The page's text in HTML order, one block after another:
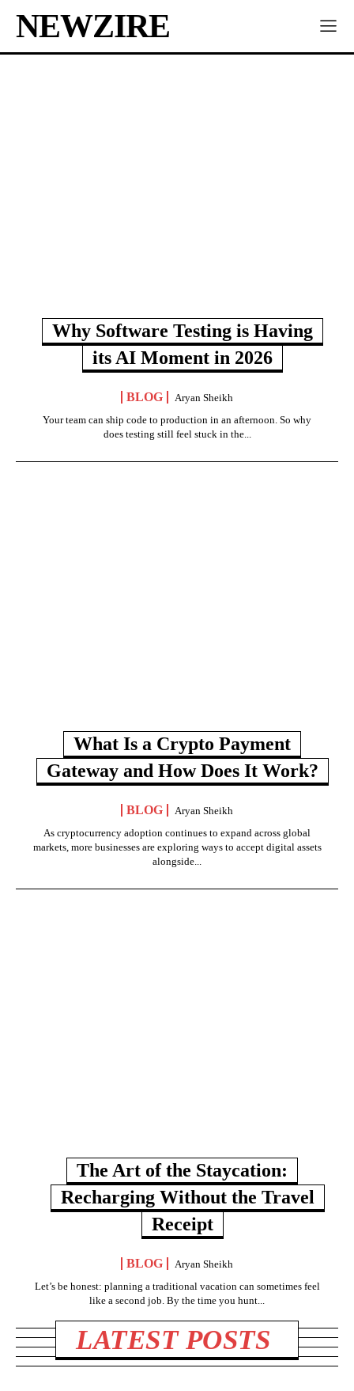
NEWZIRE
Why Software Testing is Having
its AI Moment in 2026
BLOG
Aryan Sheikh
Your team can ship code to production in an afternoon. So why
does testing still feel stuck in the...
What Is a Crypto Payment
Gateway and How Does It Work?
BLOG
Aryan Sheikh
As cryptocurrency adoption continues to expand across global
markets, more businesses are exploring ways to accept digital assets
alongside...
The Art of the Staycation:
Recharging Without the Travel
Receipt
BLOG
Aryan Sheikh
Let’s be honest: planning a traditional vacation can sometimes feel
like a second job. By the time you hunt...
LATEST POSTS